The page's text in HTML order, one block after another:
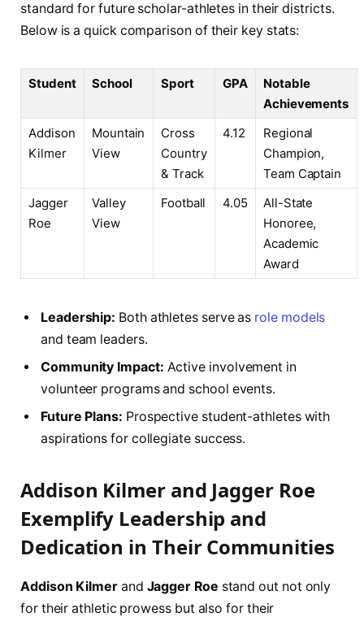
standard for future scholar-athletes in their districts.
Below is a quick comparison of their key stats:
Student School Sport GPA
Notable
Achievements
Addison
Kilmer
Mountain
View
Cross
Country
& Track
4.12
Regional
Champion,
Team Captain
Jagger
Roe
Valley
View
Football 4.05
All-State
Honoree,
Academic
Award
Leadership: Both athletes serve as role models
and team leaders.
Community Impact: Active involvement in
volunteer programs and school events.
Future Plans: Prospective student-athletes with
aspirations for collegiate success.
Addison Kilmer and Jagger Roe
Exemplify Leadership and
Dedication in Their Communities
Addison Kilmerand Jagger Roe stand out not only
for their athletic prowess but also for their